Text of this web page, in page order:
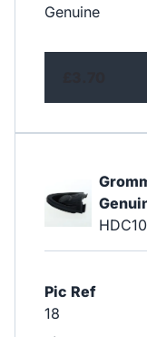
Genuine
Pic Ref
18